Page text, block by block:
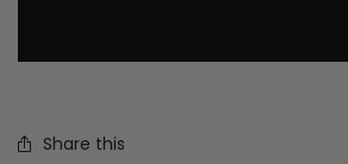
Share this